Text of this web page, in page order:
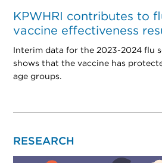
KPWHRI contributes to
vaccine effectiveness
Interim data for the 2023-2024 flu
shows that the vaccine has
age groups.
RESEARCH